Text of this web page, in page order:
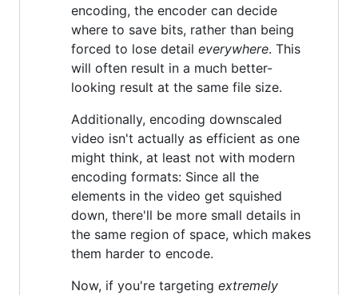
encoding, the encoder can decide
where to save bits, rather than being
forced to lose detail everywhere. This
will often result in a much better-
looking result at the same file size.
Additionally, encoding downscaled
video isn't actually as efficient as one
might think, at least not with modern
encoding formats: Since all the
elements in the video get squished
down, there'll be more small details in
the same region of space, which makes
them harder to encode.
Now, if you're targeting extremely